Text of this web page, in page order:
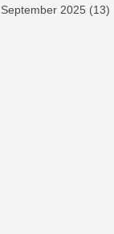
September 2025 (13)